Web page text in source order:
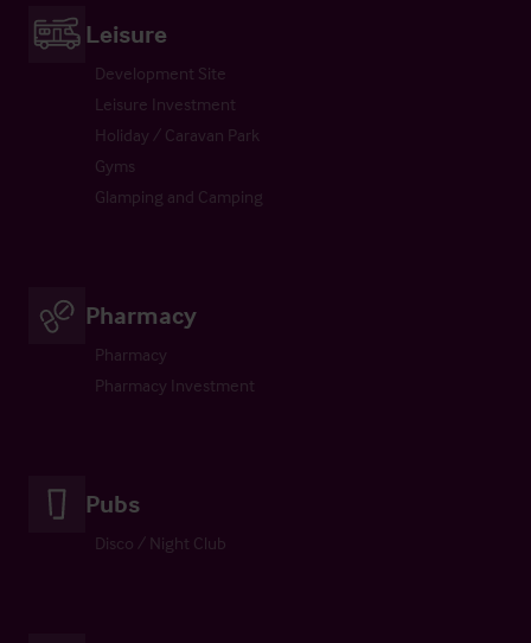
Leisure
Development Site
Leisure Investment
Holiday / Caravan Park
Gyms
Glamping and Camping
Pharmacy
Pharmacy
Pharmacy Investment
Pubs
Disco / Night Club